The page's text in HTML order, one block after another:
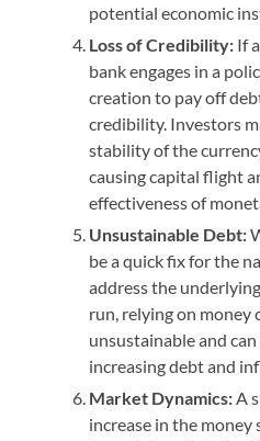
potential economic
Loss of Credibility: If
bank engages in a
creation to pay off
credibility. Investors
stability of the
causing capital flight
effectiveness of
Unsustainable Debt:
be a quick fix for the
address the
run, relying on money
unsustainable and
increasing debt and
Market Dynamics:A
increase in the